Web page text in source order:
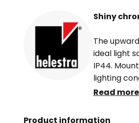
Shiny
The
ideal light
IP44.
lighting
provides
pleasant
Read more
Product information